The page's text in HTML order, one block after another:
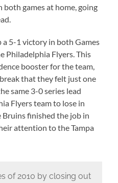
games at home, going
5-1 victory in both Games
Philadelphia Flyers. This
booster for the team,
that they felt just one
same 3-0 series lead
Flyers team to lose in
Bruins finished the job in
attention to the Tampa
of 2010 by closing out